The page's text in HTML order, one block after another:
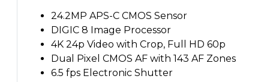
24.2MP APS-C CMOS Sensor
DIGIC 8 Image Processor
4K 24p Video with Crop, Full HD 60p
Dual Pixel CMOS AF with 143 AF Zones
6.5 fps Electronic Shutter